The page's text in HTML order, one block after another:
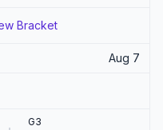
Bracket
Aug 7
G3